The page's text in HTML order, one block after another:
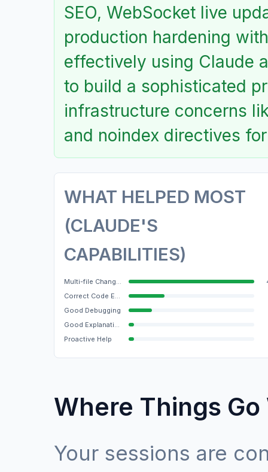
SEO, WebSocket live
production hardening
effectively using Claude
to build a sophisticated
infrastructure concerns
and noindex directives
WHAT HELPED MOST
(CLAUDE'S
CAPABILITIES)
Multi-file Changes
Correct Code Edits
Good Debugging
Good Explanations
Proactive Help
Where Things Go
Your sessions are